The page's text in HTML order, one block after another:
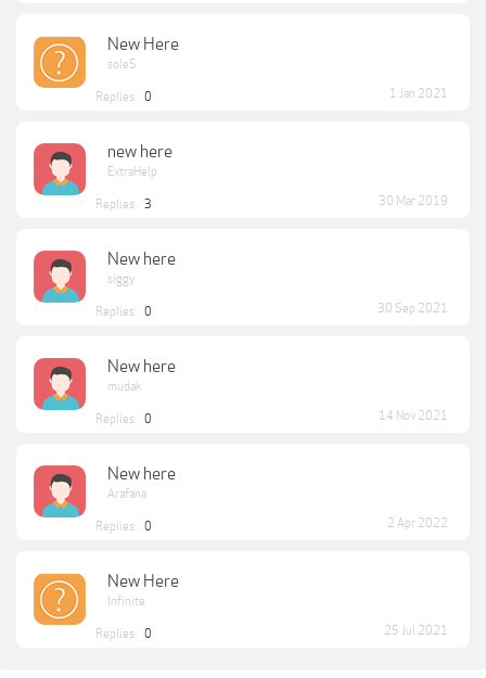
New Here
sole5
Replies: 0 1 Jan 2021
new here
ExtraHelp
Replies: 3 30 Mar 2019
New here
siggy
Replies: 0 30 Sep 2021
New here
mudak
Replies: 0 14 Nov 2021
New here
Arafana
Replies: 0 2 Apr 2022
New Here
Infinite
Replies: 0 25 Jul 2021